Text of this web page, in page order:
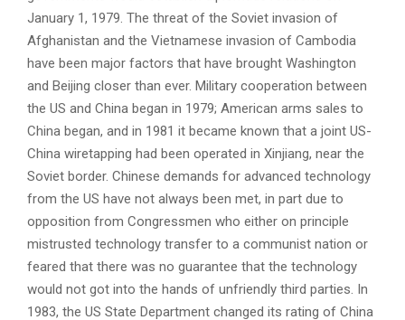
January 1, 1979. The threat of the Soviet invasion of
Afghanistan and the Vietnamese invasion of Cambodia
have been major factors that have brought Washington
and Beijing closer than ever. Military cooperation between
the US and China began in 1979; American arms sales to
China began, and in 1981 it became known that a joint US-
China wiretapping had been operated in Xinjiang, near the
Soviet border. Chinese demands for advanced technology
from the US have not always been met, in part due to
opposition from Congressmen who either on principle
mistrusted technology transfer to a communist nation or
feared that there was no guarantee that the technology
would not got into the hands of unfriendly third parties. In
1983, the US State Department changed its rating of China